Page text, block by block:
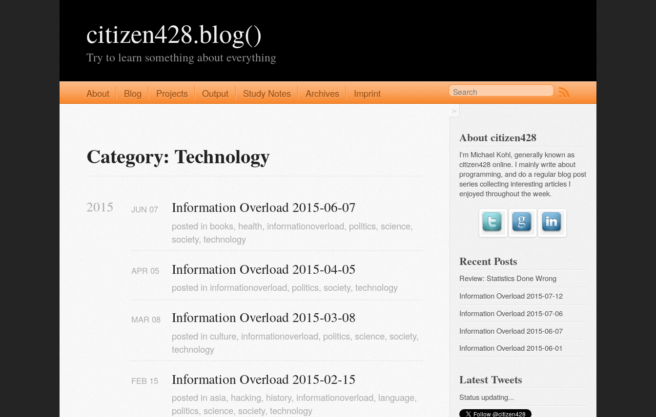
citizen428.blog()
Try to learn something about everything
About Blog Projects Output Study Notes Archives Imprint
Category: Technology
2015 Information Overload 2015-06-07
JUN 07
posted in books, health, informationoverload, politics, science,
society, technology
Information Overload 2015-04-05
APR 05
posted in informationoverload, politics, society, technology
Information Overload 2015-03-08
MAR 08
posted in culture, informationoverload, politics, science, society,
technology
Information Overload 2015-02-15
FEB 15
posted in asia, hacking, history, informationoverload, language,
politics, science, society, technology
About citizen428
I'm Michael Kohl, generally known as
citizen428 online. I mainly write about
programming, and do a regularblog post
seriescollecting interesting articles I
enjoyed throughout the week.
Recent Posts
Review: Statistics Done Wrong
Information Overload 2015-07-12
Information Overload 2015-07-06
Information Overload 2015-06-07
Information Overload 2015-06-01
Latest Tweets
Status updating...